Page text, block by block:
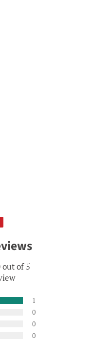
Pinterest
out of 5
1
0
0
0